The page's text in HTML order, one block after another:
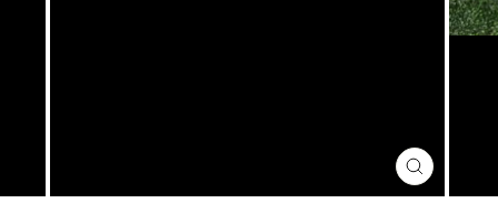
CLOSE
(ESC)